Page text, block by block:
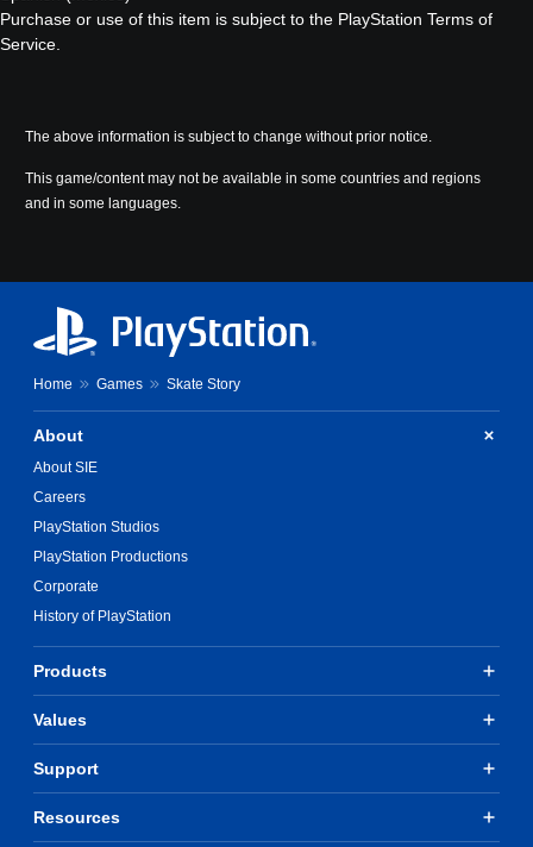
Purchase or use of this item is subject to the PlayStation Terms of
Service.
The above information is subject to change without prior notice.
This game/content may not be available in some countries and regions
and in some languages.
Home Games Skate Story
About
About SIE
Careers
PlayStation Studios
PlayStation Productions
Corporate
History of PlayStation
Products
Values
Support
Resources